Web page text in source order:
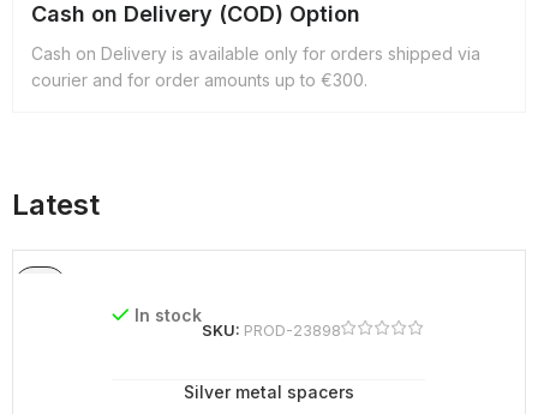
Cash on Delivery (COD) Option
Cash on Delivery is available only for orders shipped via
courier and for order amounts up to €300.
Latest
In stock
SKU: PROD-23898
Silver metal spacers